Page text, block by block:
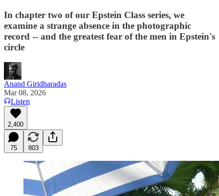
In chapter two of our Epstein Class series, we
examine a strange absence in the photographic
record -- and the greatest fear of the men in Epstein's
circle
Anand Giridharadas
Mar 08, 2026
Listen
2,400
75 803